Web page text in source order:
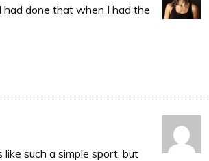
had done that when I had the
like such a simple sport, but